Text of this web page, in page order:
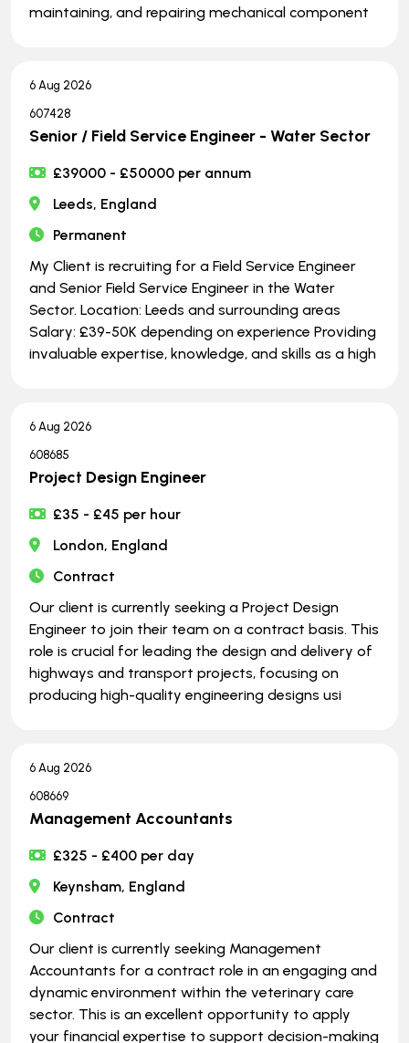
maintaining, and repairing mechanical component
6 Aug 2026
607428
Senior / Field Service Engineer - Water Sector
£39000 - £50000 per annum
Leeds, England
Permanent
My Client is recruiting for a Field Service Engineer
and Senior Field Service Engineer in the Water
Sector. Location: Leeds and surrounding areas
Salary: £39-50K depending on experience Providing
invaluable expertise, knowledge, and skills as a high
6 Aug 2026
608685
Project Design Engineer
£35 - £45 per hour
London, England
Contract
Our client is currently seeking a Project Design
Engineer to join their team on a contract basis. This
role is crucial for leading the design and delivery of
highways and transport projects, focusing on
producing high-quality engineering designs usi
6 Aug 2026
608669
Management Accountants
£325 - £400 per day
Keynsham, England
Contract
Our client is currently seeking Management
Accountants for a contract role in an engaging and
dynamic environment within the veterinary care
sector. This is an excellent opportunity to apply
your financial expertise to support decision-making